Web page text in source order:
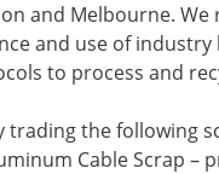
and Melbourne. We
and use of
to process and
trading the following
Cable Scrap –